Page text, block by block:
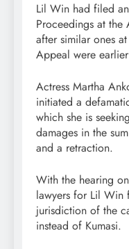
Lil Win had filed
Proceedings at
after similar ones
Appeal were
Actress Martha
initiated a
which she is
damages in the
and a retraction.
With the hearing
lawyers for Lil Win
jurisdiction of the
instead of Kumasi.